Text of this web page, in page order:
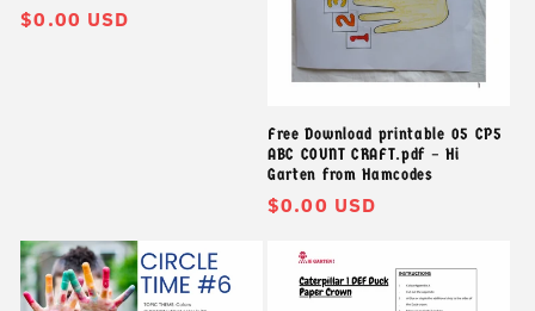
Giá
$0.00 USD
Free Download printable 05 CP5
ABC COUNT CRAFT.pdf – Hi
Garten from Hamcodes
Giá
thường
$0.00 USD